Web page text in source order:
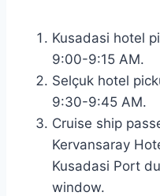
Kusadasi hotel
9:00-9:15 AM.
Selçuk hotel
9:30-9:45 AM.
Cruise ship
Kervansaray
Kusadasi Port
window.